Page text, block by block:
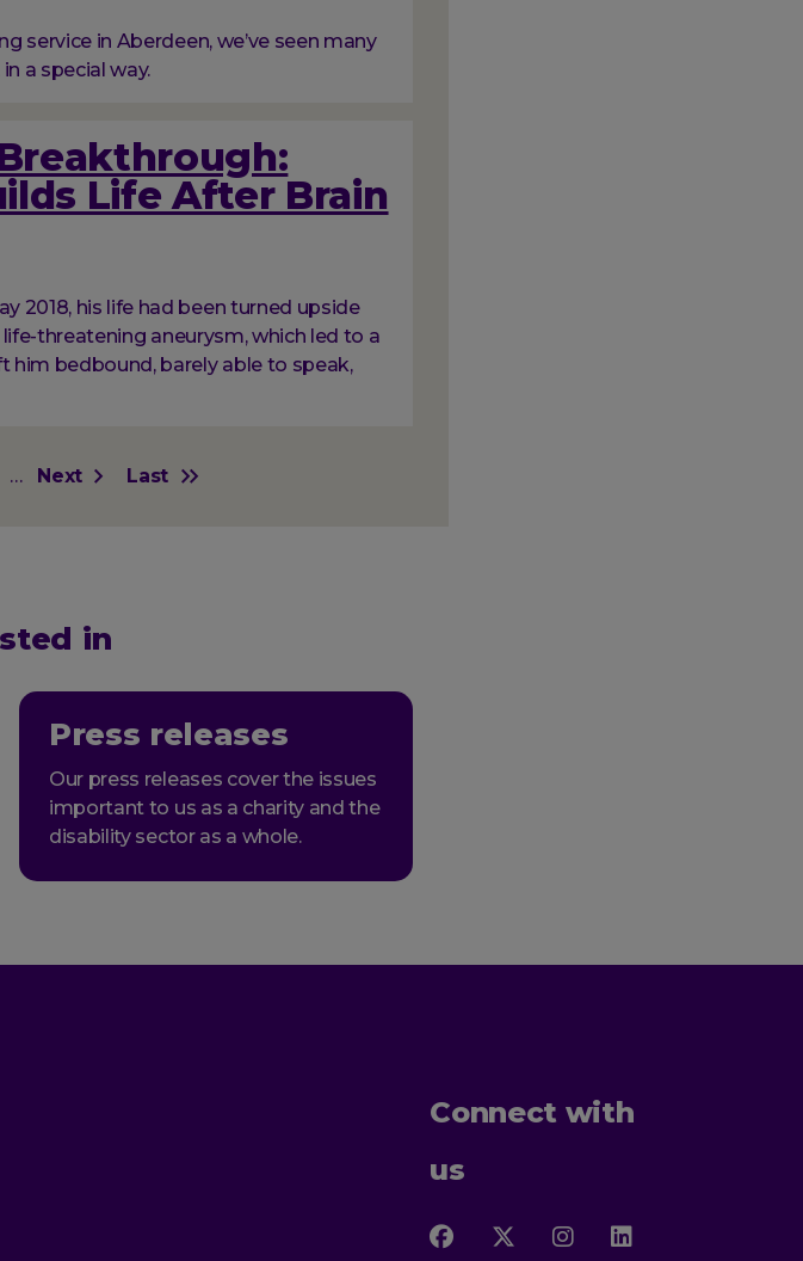
service in Aberdeen, we’ve seen many
a special way.
Life After Brain
2018, his life had been turned upside
threatening aneurysm, which led to a
him bedbound, barely able to speak,
…
Next
Next
Last
Last
in
Press releases
Our press releases cover the issues
important to us as a charity and the
disability sector as a whole.
Connect with
us
Follow
FollowFollow